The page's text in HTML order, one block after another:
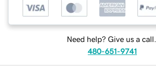
Need help? Give us a call.
480-651-9741